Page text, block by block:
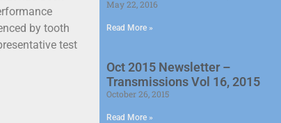
by tooth
test
May 22, 2016
Read More »
Oct 2015 Newsletter –
Transmissions Vol 16, 2015
October 26, 2015
Read More »